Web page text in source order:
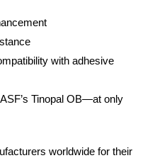
with adhesive
Tinopal OB—at only
worldwide for their